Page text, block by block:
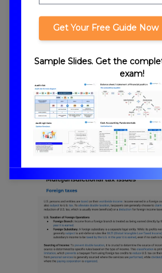
Transfer Pricing
Get Your Free Guide Now
Sample Slides. Get the
exam!